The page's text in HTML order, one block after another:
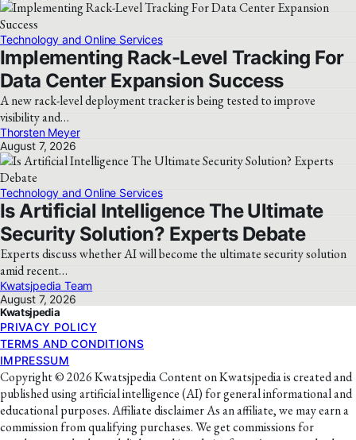
Technology and Online Services
Implementing Rack-Level Tracking For
Data Center Expansion Success
A new rack-level deployment tracker is being tested to improve
visibility and…
Thorsten Meyer
August 7, 2026
Technology and Online Services
Is Artificial Intelligence The Ultimate
Security Solution? Experts Debate
Experts discuss whether AI will become the ultimate security solution
amid recent…
Kwatsjpedia Team
August 7, 2026
Kwatsjpedia
PRIVACY POLICY
TERMS AND CONDITIONS
IMPRESSUM
Copyright © 2026 Kwatsjpedia Content on Kwatsjpedia is created and
published using artificial intelligence (AI) for general informational and
educational purposes. Affiliate disclaimer As an affiliate, we may earn a
commission from qualifying purchases. We get commissions for